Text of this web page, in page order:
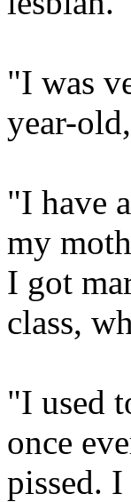
"I was
year-
"I have
my
I got
class,
"I used
once
pissed.